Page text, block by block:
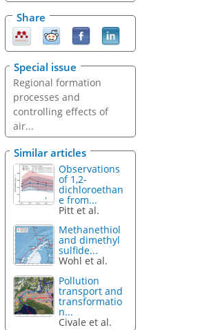
Share
Special issue
Regional formation
processes and
controlling effects of
air...
Similar articles
Observations
of 1,2-
dichloroethan
e from...
Pitt et al.
Methanethiol
and dimethyl
sulfide...
Wohl et al.
Pollution
transport and
transformatio
n...
Civale et al.